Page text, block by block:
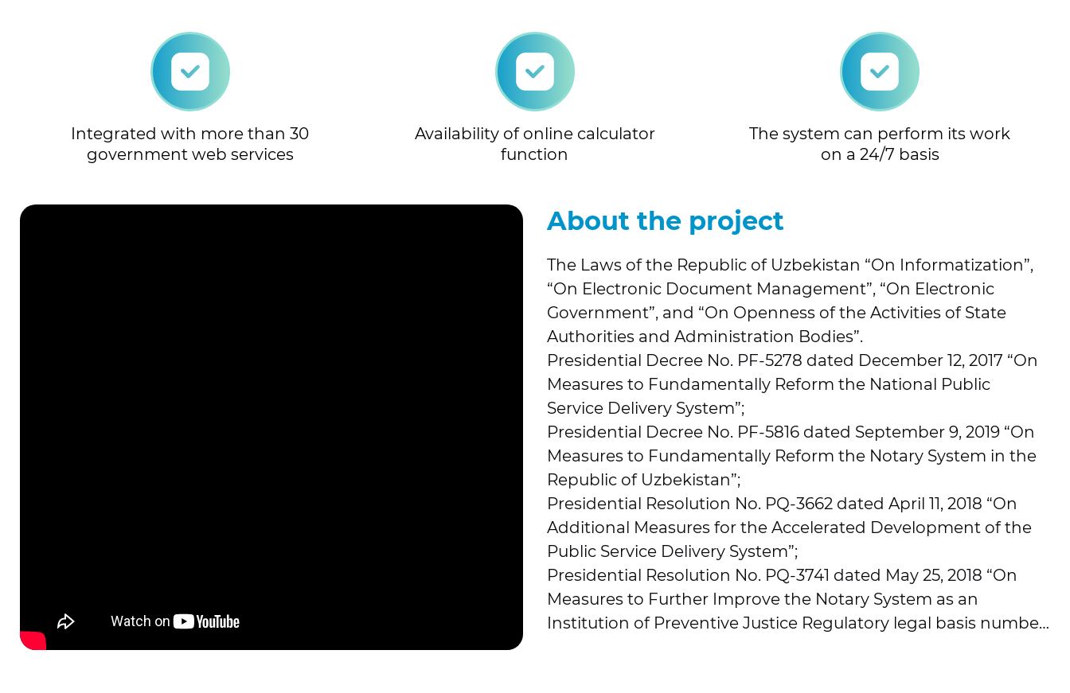
Integrated with more than 30
government web services
Availability of online calculator
function
The system can perform its work
on a 24/7 basis
About the project
The Laws of the Republic of Uzbekistan “On Informatization”,
“On Electronic Document Management”, “On Electronic
Government”, and “On Openness of the Activities of State
Authorities and Administration Bodies”.
Presidential Decree No. PF-5278 dated December 12, 2017 “On
Measures to Fundamentally Reform the National Public
Service Delivery System”;
Presidential Decree No. PF-5816 dated September 9, 2019 “On
Measures to Fundamentally Reform the Notary System in the
Republic of Uzbekistan”;
Presidential Resolution No. PQ-3662 dated April 11, 2018 “On
Additional Measures for the Accelerated Development of the
Public Service Delivery System”;
Presidential Resolution No. PQ-3741 dated May 25, 2018 “On
Measures to Further Improve the Notary System as an
Institution of Preventive Justice Regulatory legal basis number: